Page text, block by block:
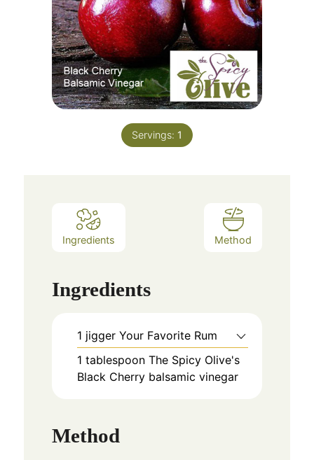
Servings: 1
Ingredients Method
Ingredients
1 jigger Your Favorite Rum
1 tablespoon The Spicy Olive's
Black Cherry balsamic vinegar
Method